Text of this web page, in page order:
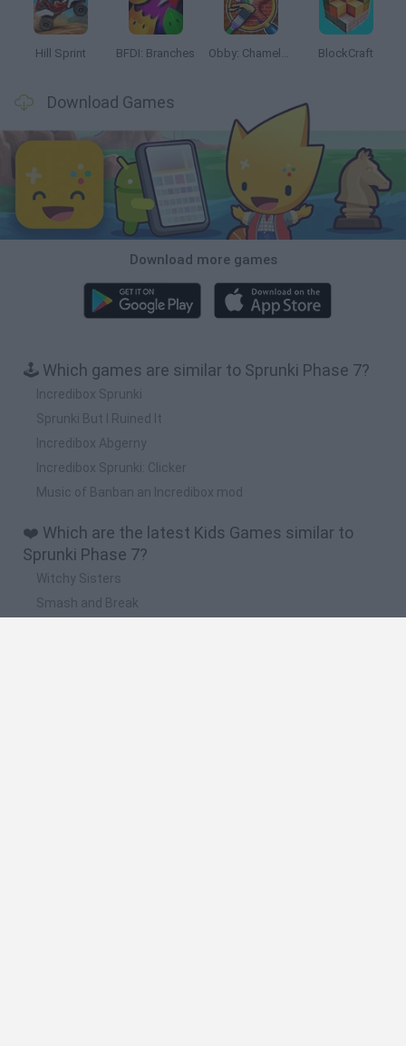
Hill Sprint BFDI: Branches Obby: Chameleon: Paint & Hide BlockCraft
Download Games
Download more games
🕹️ Which games are similar to Sprunki Phase 7?
Incredibox Sprunki
Sprunki But I Ruined It
Incredibox Abgerny
Incredibox Sprunki: Clicker
Music of Banban an Incredibox mod
❤️ Which are the latest Kids Games similar to
Sprunki Phase 7?
Witchy Sisters
Smash and Break